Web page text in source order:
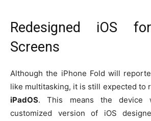
Redesigned iOS
Screens
Although the iPhone Fold will
like multitasking, it is still expected to
iPadOS. This means the device
customized version of iOS